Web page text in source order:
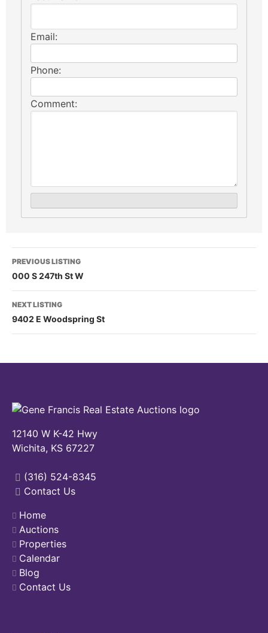
Email:
Phone:
Comment:
PREVIOUS LISTING
000 S 247th St W
NEXT LISTING
9402 E Woodspring St
12140 W K-42 Hwy
Wichita, KS 67227
(316) 524-8345
Contact Us
Home
Auctions
Properties
Calendar
Blog
Contact Us